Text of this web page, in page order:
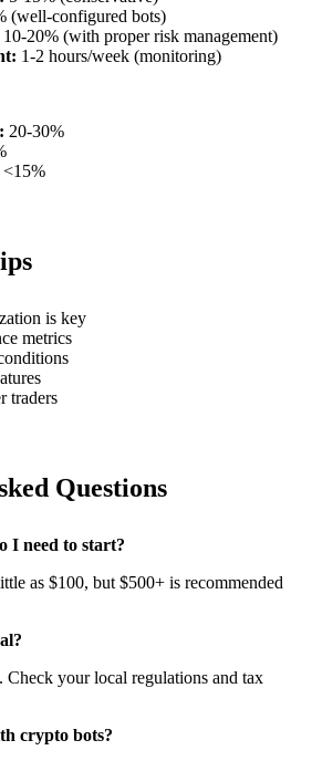
(well-configured bots)
10-20% (with proper risk management)
1-2 hours/week (monitoring)
20-30%
<15%
is key
metrics
traders
Questions
I need to start?
as $100, but $500+ is recommended
Check your local regulations and tax
crypto bots?